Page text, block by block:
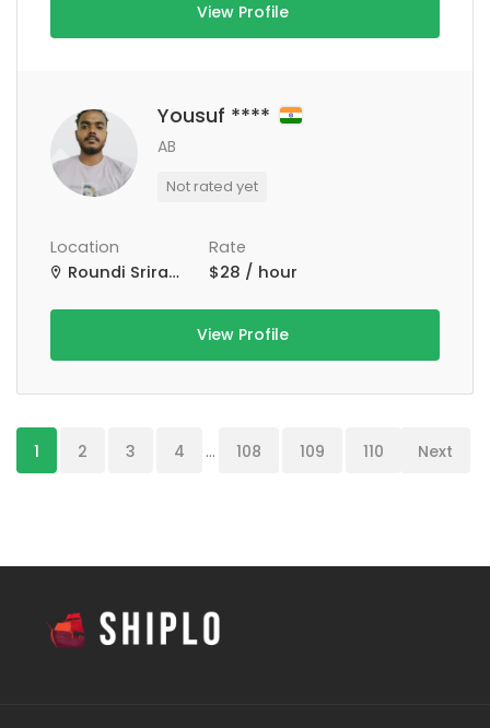
View Profile
Yousuf ****
AB
Not rated yet
Location
Roundi Srirampur Purba Para Rd, Srirampur, West Bengal, India
Rate
$28 / hour
View Profile
1 2 3 4 ... 108 109 110 Next